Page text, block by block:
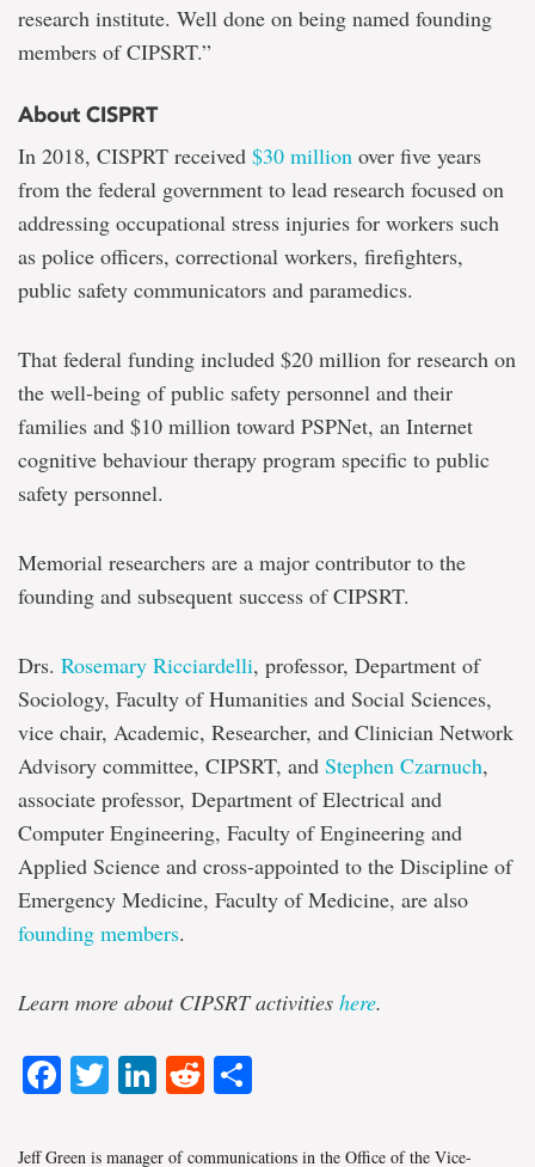
research institute. Well done on being named founding
members of CIPSRT.”
About CISPRT
In 2018, CISPRT received $30 million over five years
from the federal government to lead research focused on
addressing occupational stress injuries for workers such
as police officers, correctional workers, firefighters,
public safety communicators and paramedics.
That federal funding included $20 million for research on
the well-being of public safety personnel and their
families and $10 million toward PSPNet, an Internet
cognitive behaviour therapy program specific to public
safety personnel.
Memorial researchers are a major contributor to the
founding and subsequent success of CIPSRT.
Drs. Rosemary Ricciardelli, professor, Department of
Sociology, Faculty of Humanities and Social Sciences,
vice chair, Academic, Researcher, and Clinician Network
Advisory committee, CIPSRT, and Stephen Czarnuch,
associate professor, Department of Electrical and
Computer Engineering, Faculty of Engineering and
Applied Science and cross-appointed to the Discipline of
Emergency Medicine, Faculty of Medicine, are also
founding members.
Learn more about CIPSRT activities here.
Facebook
Twitter
LinkedIn
Reddit
Jeff Green is manager of communications in the Office of the Vice-